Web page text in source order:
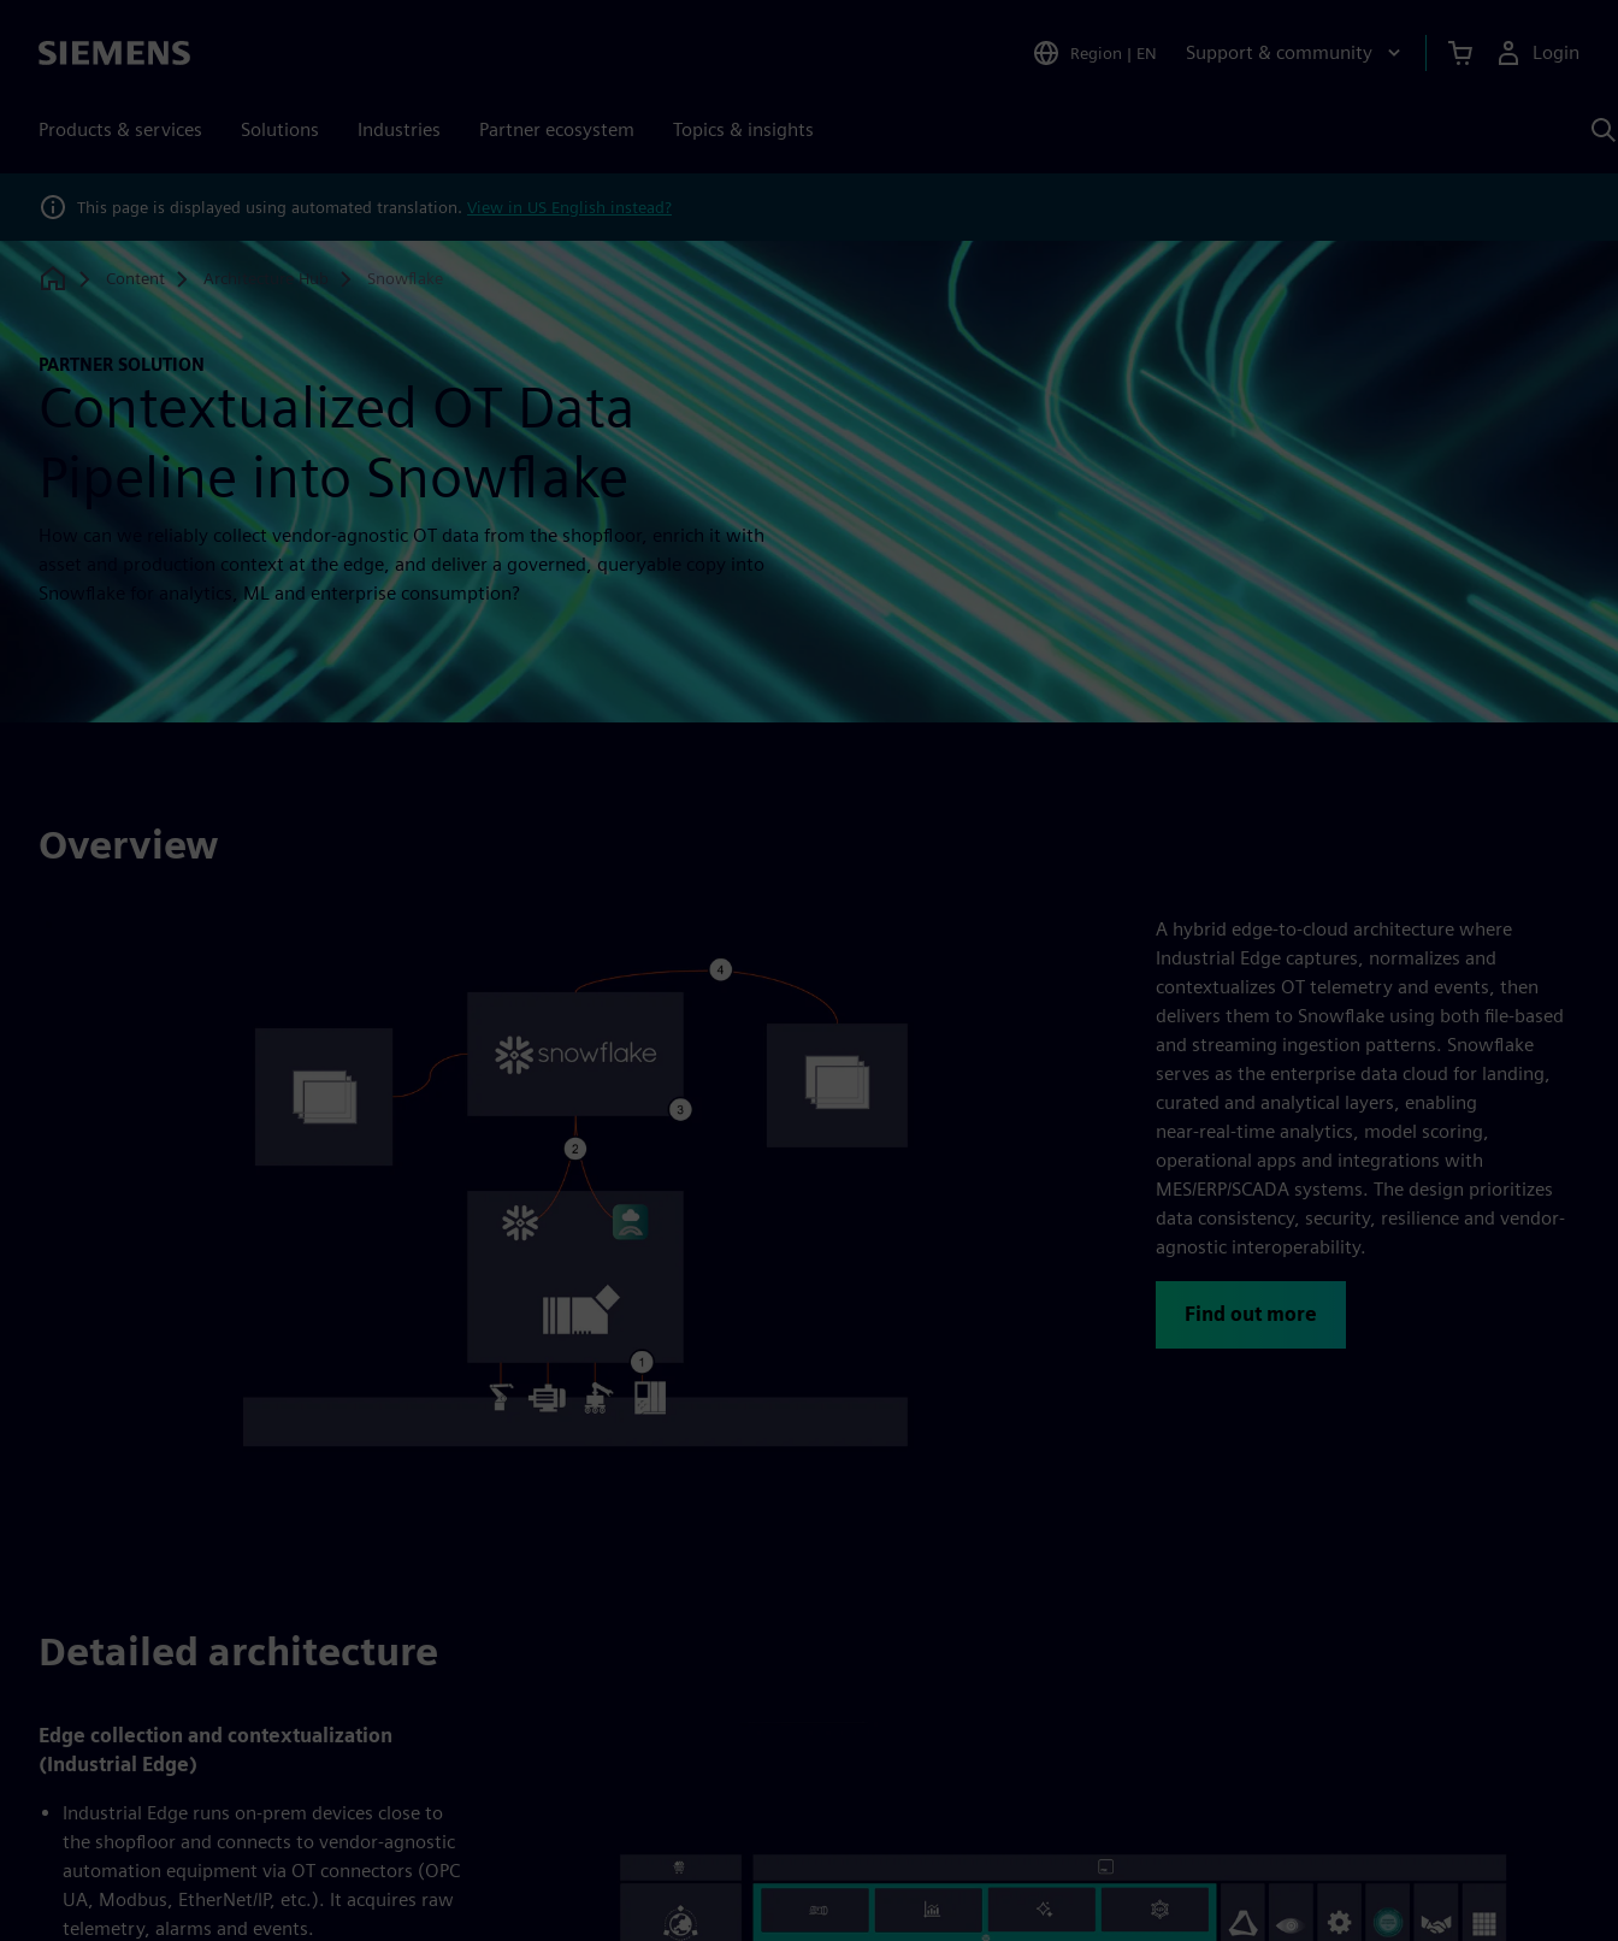
Siemens Region | EN Support & community Login
Products & services Solutions Industries Partner ecosystem Topics & insights
This page is displayed using automated translation. View in US English instead?
Home
Content Architecture Hub Snowflake
PARTNER SOLUTION
Contextualized OT Data
Pipeline into Snowflake
How can we reliably collect vendor-agnostic OT data from the shopfloor, enrich it with
asset and production context at the edge, and deliver a governed, queryable copy into
Snowflake for analytics, ML and enterprise consumption?
Overview
A hybrid edge-to-cloud architecture where
Industrial Edge captures, normalizes and
contextualizes OT telemetry and events, then
delivers them to Snowflake using both file-based
and streaming ingestion patterns. Snowflake
serves as the enterprise data cloud for landing,
curated and analytical layers, enabling
near‑real‑time analytics, model scoring,
operational apps and integrations with
MES/ERP/SCADA systems. The design prioritizes
data consistency, security, resilience and vendor-
agnostic interoperability.
Find out more
Detailed architecture
Edge collection and contextualization
(Industrial Edge)
Industrial Edge runs on-prem devices close to
the shopfloor and connects to vendor-agnostic
automation equipment via OT connectors (OPC
UA, Modbus, EtherNet/IP, etc.). It acquires raw
telemetry, alarms and events.